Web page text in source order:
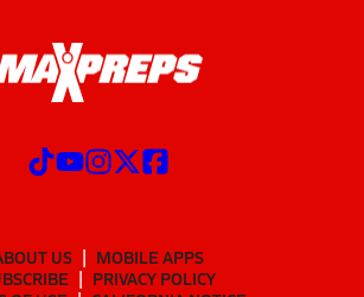
US
MOBILE APPS
PRIVACY POLICY